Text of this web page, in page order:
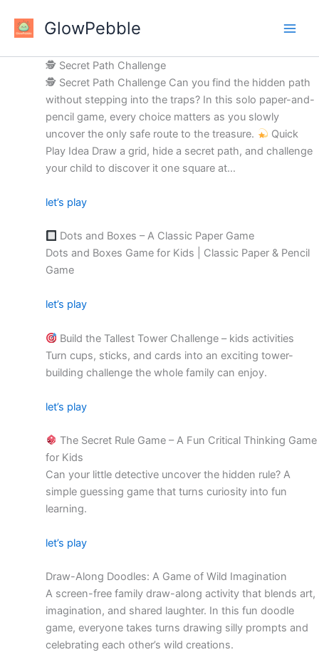
content
GlowPebble
🕵️ Secret Path Challenge
🕵Secret Path Challenge Can you find the hidden path
without stepping into the traps? In this solo paper-and-
pencil game, every choice matters as you slowly
uncover the only safe route to the treasure.
Quick
Play Idea Draw a grid, hide a secret path, and challenge
your child to discover it one square at…
let’s play
Dots and Boxes – A Classic Paper Game
Dots and Boxes Game for Kids | Classic Paper & Pencil
Game
let’s play
Build the Tallest Tower Challenge – kids activities
Turn cups, sticks, and cards into an exciting tower-
building challenge the whole family can enjoy.
let’s play
The Secret Rule Game – A Fun Critical Thinking Game
for Kids
Can your little detective uncover the hidden rule? A
simple guessing game that turns curiosity into fun
learning.
let’s play
Draw-Along Doodles: A Game of Wild Imagination
A screen-free family draw-along activity that blends art,
imagination, and shared laughter. In this fun doodle
game, everyone takes turns drawing silly prompts and
celebrating each other’s wild creations.